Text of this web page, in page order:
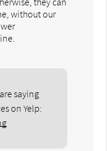
without our
saying
on Yelp: